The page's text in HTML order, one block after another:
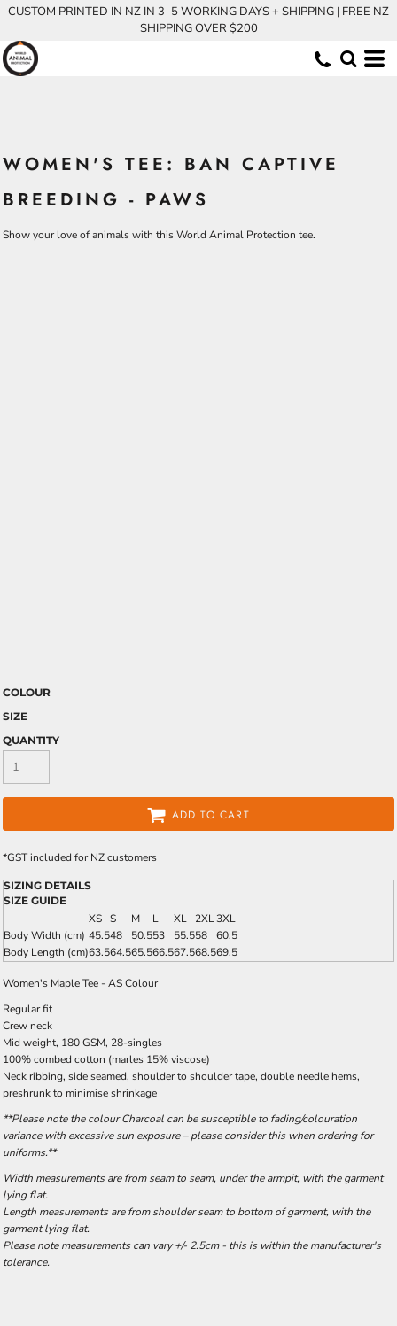
CUSTOM PRINTED IN NZ IN 3–5 WORKING DAYS + SHIPPING | FREE NZ
SHIPPING OVER $200
WOMEN'S TEE: BAN CAPTIVE
BREEDING - PAWS
Show your love of animals with this World Animal Protection tee.
COLOUR
SIZE
QUANTITY
ADD TO CART
*GST included for NZ customers
SIZING DETAILS
SIZE GUIDE
XS S M L XL 2XL3XL
Body Width (cm) 45.548 50.553 55.558
60.5
Body Length (cm)63.564.565.566.567.568.569.5
Women's Maple Tee - AS Colour
Regular fit
Crew neck
Mid weight, 180 GSM, 28-singles
100% combed cotton (marles 15% viscose)
Neck ribbing, side seamed, shoulder to shoulder tape, double needle hems,
preshrunk to minimise shrinkage
**Please note the colour Charcoal can be susceptible to fading/colouration
variance with excessive sun exposure – please consider this when ordering for
uniforms.**
Width measurements are from seam to seam, under the armpit, with the garment
lying flat.
Length measurements are from shoulder seam to bottom of garment, with the
garment lying flat.
Please note measurements can vary +/- 2.5cm - this is within the manufacturer's
tolerance.